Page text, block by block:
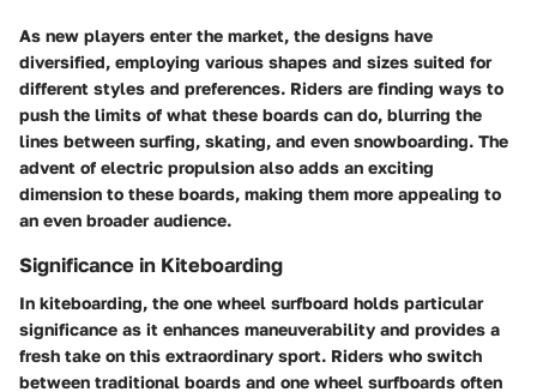
As new players enter the market, the designs have
diversified, employing various shapes and sizes suited for
different styles and preferences. Riders are finding ways to
push the limits of what these boards can do, blurring the
lines between surfing, skating, and even snowboarding. The
advent of electric propulsion also adds an exciting
dimension to these boards, making them more appealing to
an even broader audience.
Significance in Kiteboarding
In kiteboarding, the one wheel surfboard holds particular
significance as it enhances maneuverability and provides a
fresh take on this extraordinary sport. Riders who switch
between traditional boards and one wheel surfboards often